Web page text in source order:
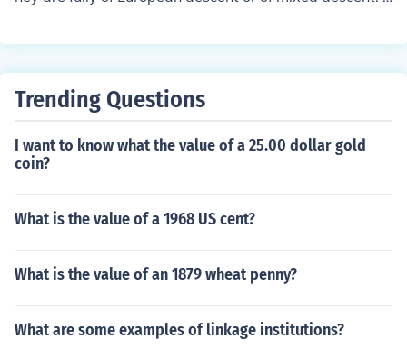
or those of mixed Indigenous and African ancestry. Thes
rican societies.
(any amount) is around 80-92 million (Total population
ave European and Amerindian ancestry). The populatio
0%.
Trending Questions
I want to know what the value of a 25.00 dollar gold
coin?
What is the value of a 1968 US cent?
What is the value of an 1879 wheat penny?
What are some examples of linkage institutions?